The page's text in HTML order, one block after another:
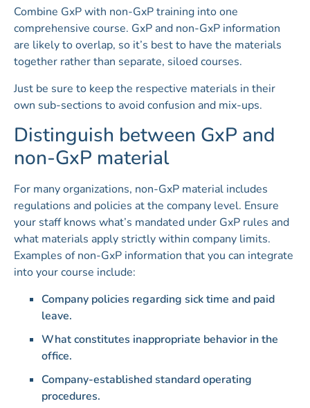
Combine GxP with non-GxP training into one
comprehensive course. GxP and non-GxP information
are likely to overlap, so it’s best to have the materials
together rather than separate, siloed courses.
Just be sure to keep the respective materials in their
own sub-sections to avoid confusion and mix-ups.
Distinguish between GxP and
non-GxP material
For many organizations, non-GxP material includes
regulations and policies at the company level. Ensure
your staff knows what’s mandated under GxP rules and
what materials apply strictly within company limits.
Examples of non-GxP information that you can integrate
into your course include:
Company policies regarding sick time and paid
leave.
What constitutes inappropriate behavior in the
office.
Company-established standard operating
procedures.